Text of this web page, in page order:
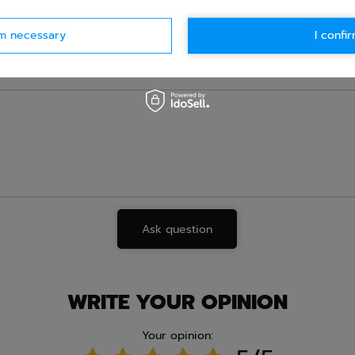
provisions.
Ask question
WRITE YOUR OPINION
Your opinion:
necessary I